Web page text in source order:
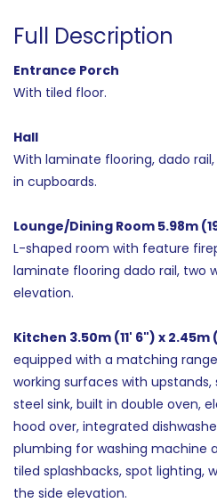
Full Description
Entrance Porch
With tiled floor.
Hall
With laminate flooring, dado
in cupboards.
Lounge/Dining Room 5.98m
L-shaped room with feature
laminate flooring dado rail, two
elevation.
Kitchen 3.50m (11' 6") x 2.45m
equipped with a matching
working surfaces with upstands,
steel sink, built in double oven,
hood over, integrated
plumbing for washing machine
tiled splashbacks, spot lighting,
the side elevation.